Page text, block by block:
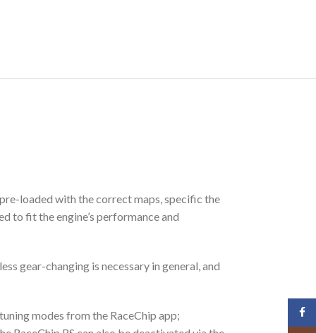
loaded with the correct maps, specific the
to fit the engine’s performance and
gear-changing is necessary in general, and
modes from the RaceChip app;